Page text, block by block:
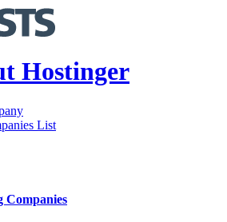
Hostinger
List
Companies